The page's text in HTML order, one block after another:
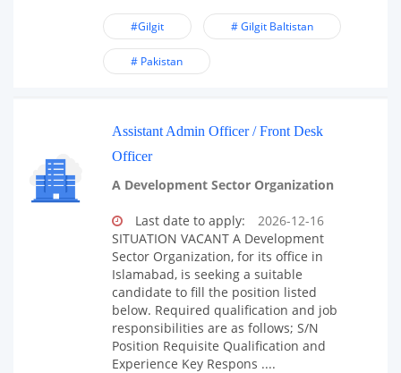
#Gilgit # Gilgit Baltistan
# Pakistan
Assistant Admin Officer / Front Desk
Officer
A Development Sector Organization
Last date to apply:
2026-12-16
SITUATION VACANT A Development
Sector Organization, for its office in
Islamabad, is seeking a suitable
candidate to fill the position listed
below. Required qualification and job
responsibilities are as follows; S/N
Position Requisite Qualification and
Experience Key Respons ....